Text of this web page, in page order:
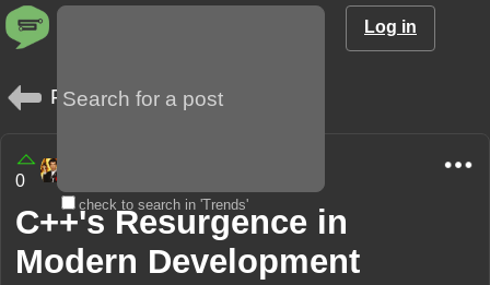
check to search in 'Trends'
Log in
Posts
0
C++'s Resurgence in
Modern Development